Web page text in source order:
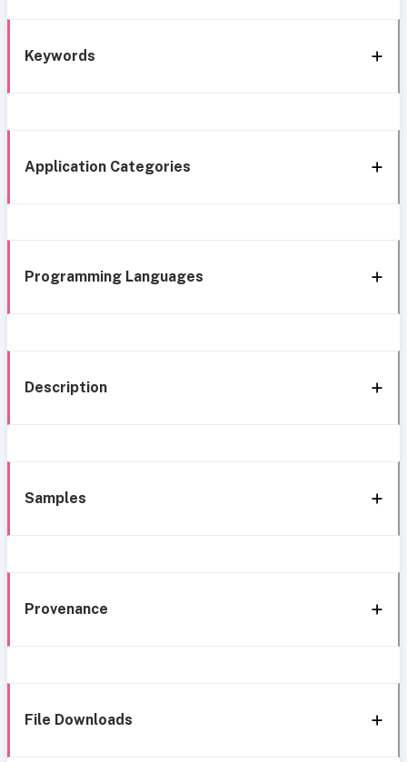
Keywords
Application Categories
Programming Languages
Description
Samples
Provenance
File Downloads